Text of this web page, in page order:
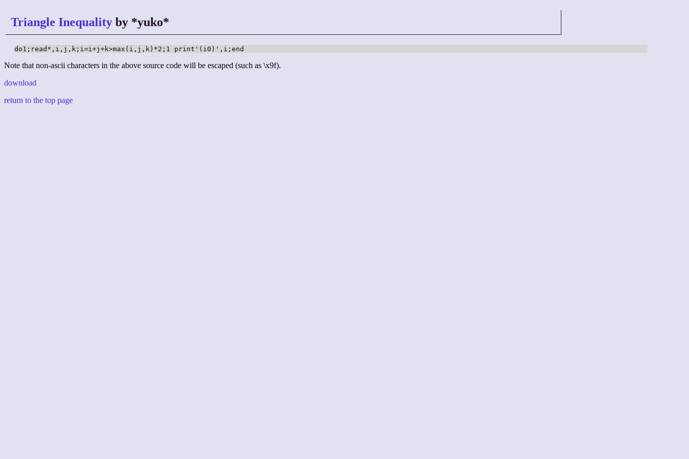
Triangle Inequality by *yuko*
do1;read*,i,j,k;i=i+j+k>max(i,j,k)*2;1 print'(i0)',i;end
Note that non-ascii characters in the above source code will be escaped (such as \x9f).
download
return to the top page